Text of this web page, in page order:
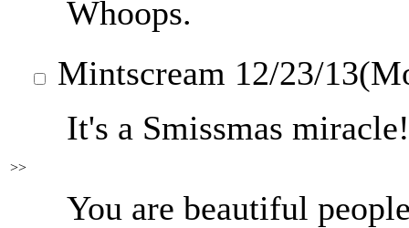
Whoops.
>>
Mintscream 12/23/
It's a Smissmas miracle!
You are beautiful